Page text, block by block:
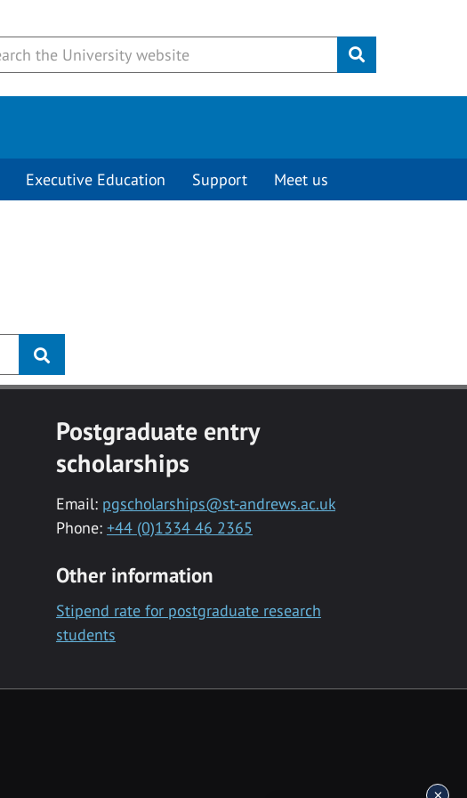
Submit
Executive Education Support Meet us
Postgraduate entry
scholarships
Email: pgscholarships@st-andrews.ac.uk
Phone: +44 (0)1334 46 2365
Other information
Stipend rate for postgraduate research
students